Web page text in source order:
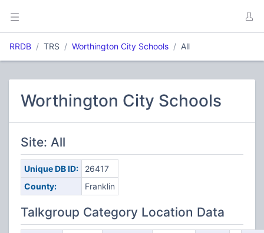
RRDB TRS Worthington City Schools All
Worthington City Schools
Site: All
Unique DB ID:
26417
County:
Franklin
Talkgroup Category Location Data